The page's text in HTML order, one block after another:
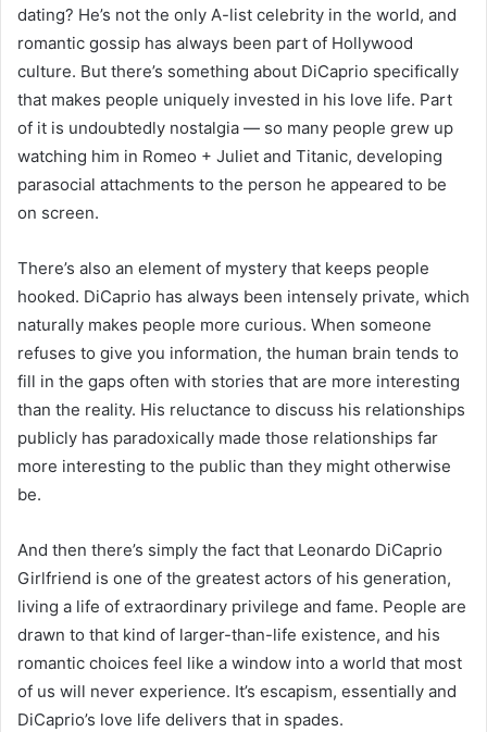
dating? He’s not the only A-list celebrity in the world, and
romantic gossip has always been part of Hollywood
culture. But there’s something about DiCaprio specifically
that makes people uniquely invested in his love life. Part
of it is undoubtedly nostalgia — so many people grew up
watching him in Romeo + Juliet and Titanic, developing
parasocial attachments to the person he appeared to be
on screen.
There’s also an element of mystery that keeps people
hooked. DiCaprio has always been intensely private, which
naturally makes people more curious. When someone
refuses to give you information, the human brain tends to
fill in the gaps often with stories that are more interesting
than the reality. His reluctance to discuss his relationships
publicly has paradoxically made those relationships far
more interesting to the public than they might otherwise
be.
And then there’s simply the fact that Leonardo DiCaprio
Girlfriend is one of the greatest actors of his generation,
living a life of extraordinary privilege and fame. People are
drawn to that kind of larger-than-life existence, and his
romantic choices feel like a window into a world that most
of us will never experience. It’s escapism, essentially and
DiCaprio’s love life delivers that in spades.